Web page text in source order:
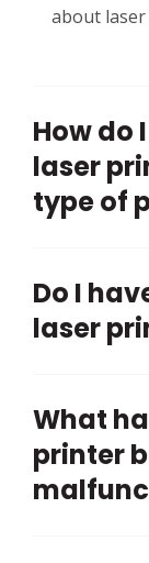
about
How do
laser
type of
Do I
laser
What
printer